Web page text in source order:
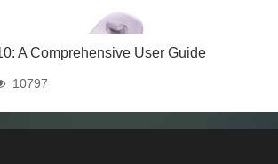
A Comprehensive User Guide
10797